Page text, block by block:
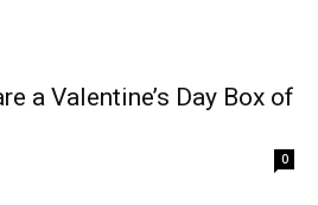
a Valentine’s Day Box of
0